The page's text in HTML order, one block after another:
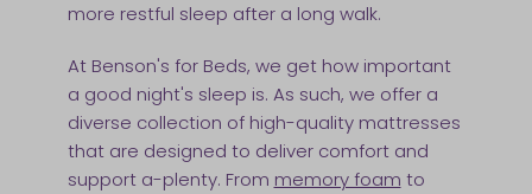
more restful sleep after a long walk.
At Benson's for Beds, we get how important
a good night's sleep is. As such, we offer a
diverse collection of high-quality mattresses
that are designed to deliver comfort and
support a-plenty. From memory foam to